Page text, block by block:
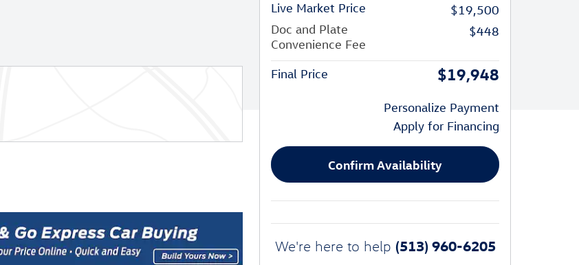
Live Market Price
$19,500
Doc and Plate
Convenience Fee
$448
Final Price $19,948
Personalize Payment
Apply for Financing
Confirm Availability
We're here to help (513) 960-6205